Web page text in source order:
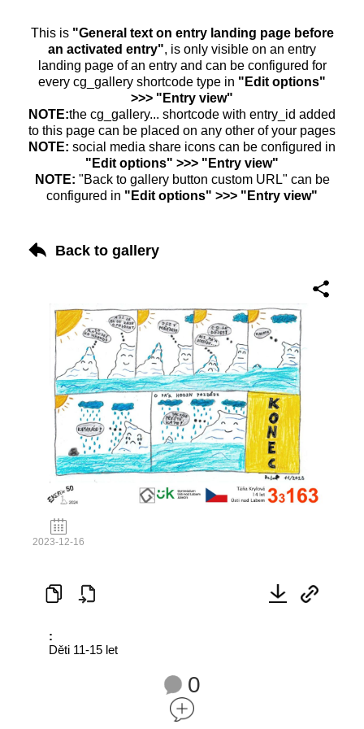
This is "General text on entry landing page before
an activated entry", is only visible on an entry
landing page of an entry and can be configured for
every cg_gallery shortcode type in "Edit options"
>>> "Entry view"
NOTE:the cg_gallery... shortcode with entry_id added
to this page can be placed on any other of your pages
NOTE: social media share icons can be configured in
"Edit options" >>> "Entry view"
NOTE: "Back to gallery button custom URL" can be
configured in "Edit options" >>> "Entry view"
Back to gallery
2023-12-16
:
Děti 11-15 let
0